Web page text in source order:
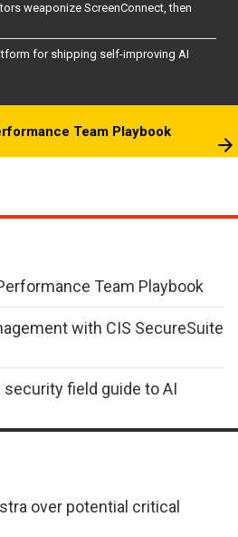
weaponize ScreenConnect, then
for shipping self-improving AI
Team Playbook
Team Playbook
with CIS SecureSuite
security field guide to AI
over potential critical